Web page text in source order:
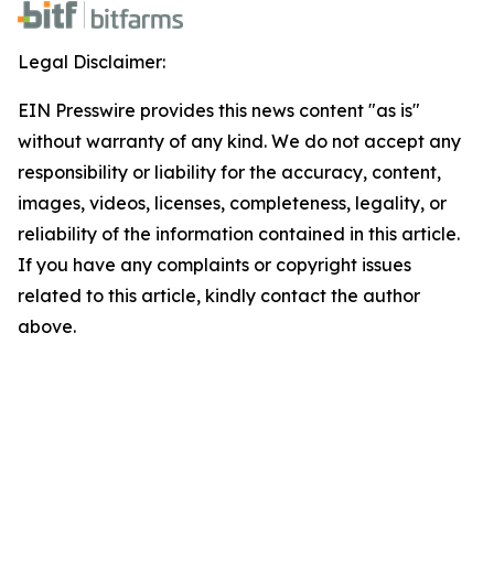
Legal Disclaimer:
EIN Presswire provides this news content "as is"
without warranty of any kind. We do not accept any
responsibility or liability for the accuracy, content,
images, videos, licenses, completeness, legality, or
reliability of the information contained in this article.
If you have any complaints or copyright issues
related to this article, kindly contact the author
above.